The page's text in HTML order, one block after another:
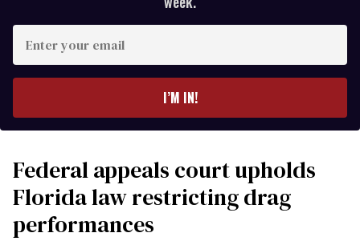
your
I’M IN!
Federal appeals court upholds
Florida law restricting drag
performances